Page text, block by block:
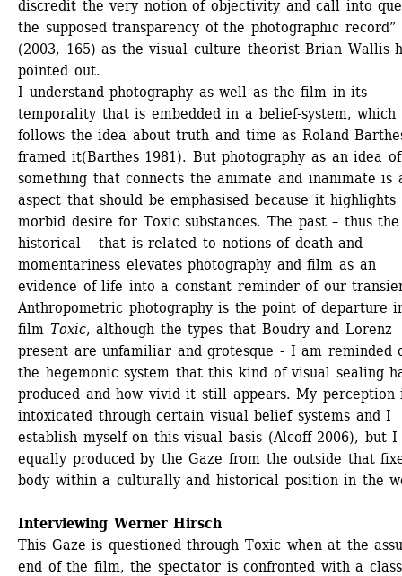
discredit the very notion of objectivity and call into
the supposed transparency of the photographic record”
(2003, 165) as the visual culture theorist Brian Wallis
pointed out.
I understand photography as well as the film in its
temporality that is embedded in a belief-system, which
follows the idea about truth and time as Roland
framed it(Barthes 1981). But photography as an idea of
something that connects the animate and inanimate is
aspect that should be emphasised because it highlights
morbid desire for Toxic substances. The past – thus the
historical – that is related to notions of death and
momentariness elevates photography and film as an
evidence of life into a constant reminder of our
Anthropometric photography is the point of departure
film Toxic, although the types that Boudry and Lorenz
present are unfamiliar and grotesque - I am reminded
the hegemonic system that this kind of visual sealing
produced and how vivid it still appears. My perception
intoxicated through certain visual belief systems and I
establish myself on this visual basis (Alcoff 2006), but I
equally produced by the Gaze from the outside that
body within a culturally and historical position in the
Interviewing Werner Hirsch
This Gaze is questioned through Toxic when at the
end of the film, the spectator is confronted with a